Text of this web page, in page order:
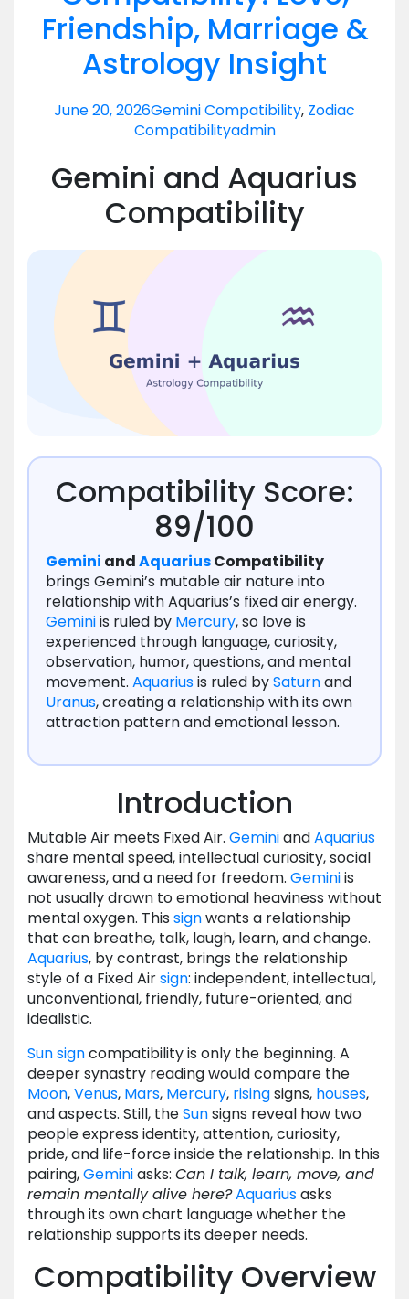
Friendship, Marriage &
Astrology Insight
June 20, 2026Gemini Compatibility, Zodiac
Compatibilityadmin
Gemini and Aquarius
Compatibility
Compatibility Score:
89/100
Gemini andAquariusCompatibility
brings Gemini’s mutable air nature into
relationship with Aquarius’s fixed air energy.
Geminiis ruled by Mercury, so love is
experienced through language, curiosity,
observation, humor, questions, and mental
movement. Aquariusis ruled bySaturnand
Uranus, creating a relationship with its own
attraction pattern and emotional lesson.
Introduction
Mutable Air meets Fixed Air. GeminiandAquarius
share mental speed, intellectual curiosity, social
awareness, and a need for freedom. Geminiis
not usually drawn to emotional heaviness without
mental oxygen. This signwants a relationship
that can breathe, talk, laugh, learn, and change.
Aquarius, by contrast, brings the relationship
style of a Fixed Airsign: independent, intellectual,
unconventional, friendly, future-oriented, and
idealistic.
Sunsigncompatibility is only the beginning. A
deeper synastry reading would compare the
Moon,Venus, Mars, Mercury, risingsigns, houses,
and aspects. Still, theSunsigns reveal how two
people express identity, attention, curiosity,
pride, and life-force inside the relationship. In this
pairing,Geminiasks: Can I talk, learn, move, and
remain mentally alive here?Aquariusasks
through its own chart language whether the
relationship supports its deeper needs.
Compatibility Overview